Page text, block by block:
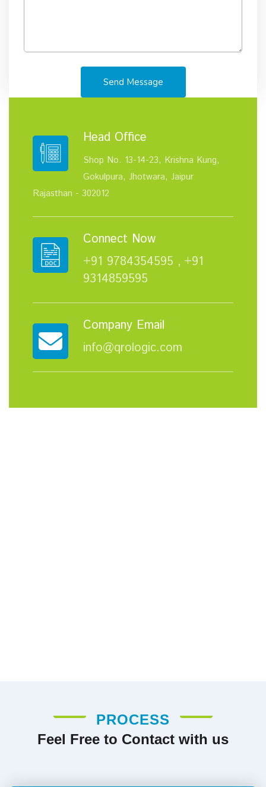
Send Message
Head Office
Shop No. 13-14-23, Krishna Kung,
Gokulpura, Jhotwara, Jaipur
Rajasthan - 302012
Connect Now
+91 9784354595 , +91
9314859595
Company Email
info@qrologic.com
PROCESS
Feel Free to Contact with us